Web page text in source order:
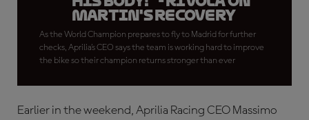
Martin's recovery
As the World Champion prepares to fly to Madrid for further
checks, Aprilia’s CEO says the team is working hard to improve
the bike so their champion returns stronger than ever
Earlier in the weekend, Aprilia Racing CEO Massimo